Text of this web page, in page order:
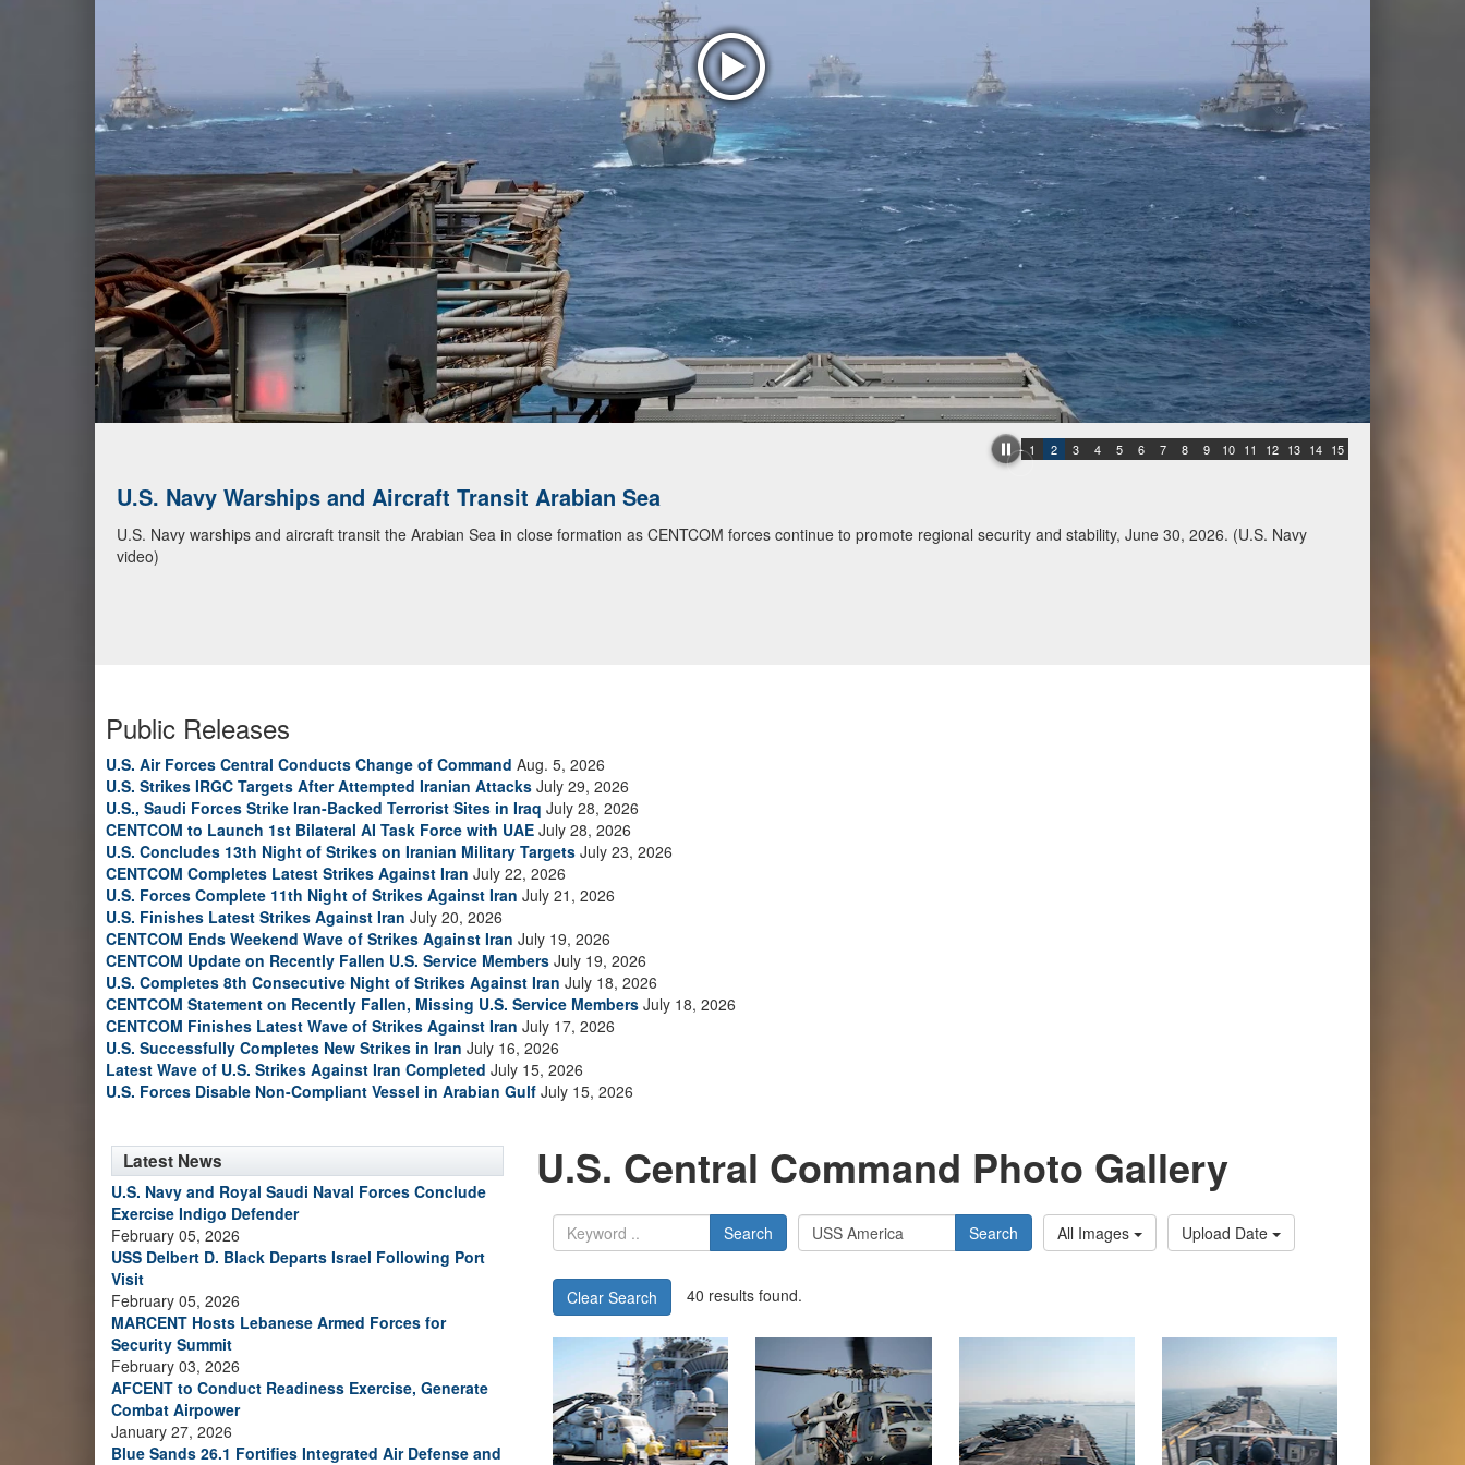
1 2 3 4 5 6 7 8 9 10 11 12 13 14 15
U.S. Navy Warships and Aircraft Transit Arabian Sea
U.S. Navy warships and aircraft transit the Arabian Sea in close formation as CENTCOM forces continue to promote regional security and stability, June 30, 2026. (U.S. Navy
video)
Public Releases
U.S. Air Forces Central Conducts Change of Command Aug. 5, 2026
U.S. Strikes IRGC Targets After Attempted Iranian Attacks July 29, 2026
U.S., Saudi Forces Strike Iran-Backed Terrorist Sites in Iraq July 28, 2026
CENTCOM to Launch 1st Bilateral AI Task Force with UAE July 28, 2026
U.S. Concludes 13th Night of Strikes on Iranian Military Targets July 23, 2026
CENTCOM Completes Latest Strikes Against Iran July 22, 2026
U.S. Forces Complete 11th Night of Strikes Against Iran July 21, 2026
U.S. Finishes Latest Strikes Against Iran July 20, 2026
CENTCOM Ends Weekend Wave of Strikes Against Iran July 19, 2026
CENTCOM Update on Recently Fallen U.S. Service Members July 19, 2026
U.S. Completes 8th Consecutive Night of Strikes Against Iran July 18, 2026
CENTCOM Statement on Recently Fallen, Missing U.S. Service Members July 18, 2026
CENTCOM Finishes Latest Wave of Strikes Against Iran July 17, 2026
U.S. Successfully Completes New Strikes in Iran July 16, 2026
Latest Wave of U.S. Strikes Against Iran Completed July 15, 2026
U.S. Forces Disable Non-Compliant Vessel in Arabian Gulf July 15, 2026
Latest News
U.S. Navy and Royal Saudi Naval Forces Conclude
Exercise Indigo Defender
February 05, 2026
USS Delbert D. Black Departs Israel Following Port
Visit
February 05, 2026
MARCENT Hosts Lebanese Armed Forces for
Security Summit
February 03, 2026
AFCENT to Conduct Readiness Exercise, Generate
Combat Airpower
January 27, 2026
Blue Sands 26.1 Fortifies Integrated Air Defense and
U.S. Central Command Photo Gallery
Search Search All Images Upload Date
Clear Search 40 results found.